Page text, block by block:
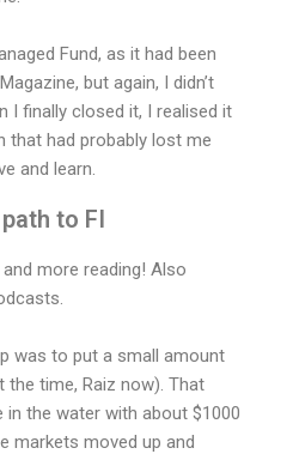
Fund, as it had been
but again, I didn’t
I finally closed it, I realised it
that had probably lost me
and learn.
to FI
and more reading! Also
was to put a small amount
time, Raiz now). That
the water with about $1000
markets moved up and